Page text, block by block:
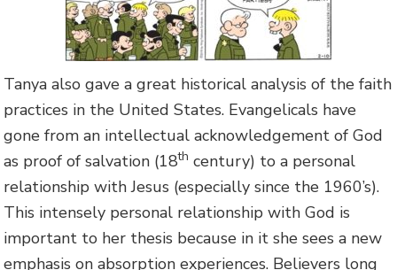
Tanya also gave a great historical analysis of the faith
practices in the United States. Evangelicals have
gone from an intellectual acknowledgement of God
as proof of salvation (18th century) to a personal
relationship with Jesus (especially since the 1960’s).
This intensely personal relationship with God is
important to her thesis because in it she sees a new
emphasis on absorption experiences. Believers long